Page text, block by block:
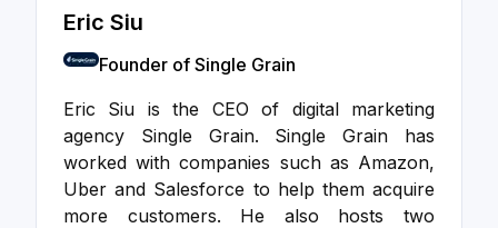
Eric Siu
Founder of Single Grain
Eric Siu is the CEO of digital marketing
agency Single Grain. Single Grain has
worked with companies such as Amazon,
Uber and Salesforce to help them acquire
more customers. He also hosts two